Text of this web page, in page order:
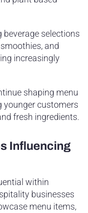
beverage selections
and
increasingly
shaping menu
younger customers
fresh ingredients.
Influencing
within
businesses
menu items,